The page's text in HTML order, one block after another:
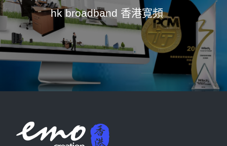
hk broadband 香港寬頻